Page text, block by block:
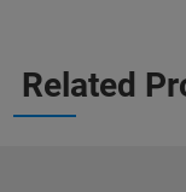
Related